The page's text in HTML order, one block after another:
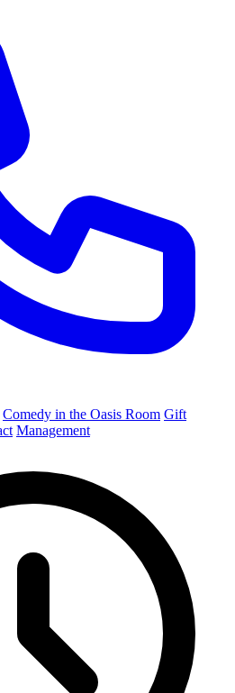
Comedy in the Oasis Room Gift
Management